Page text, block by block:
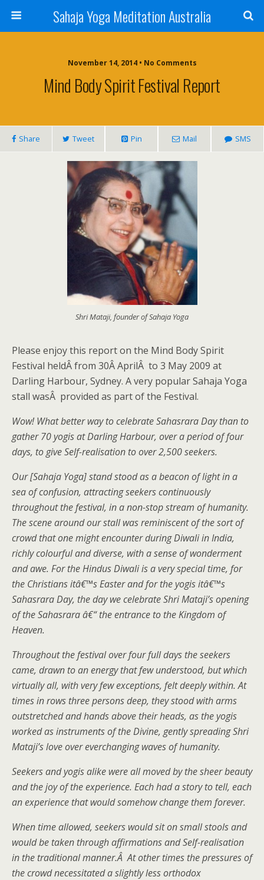
Sahaja Yoga Meditation Australia
November 14, 2014 • No Comments
Mind Body Spirit Festival Report
Share Tweet Pin Mail SMS
Shri Mataji, founder of Sahaja Yoga
Please enjoy this report on the Mind Body Spirit
Festival heldÂ from 30Â AprilÂ to 3 May 2009 at
Darling Harbour, Sydney. A very popular Sahaja Yoga
stall wasÂ provided as part of the Festival.
Wow! What better way to celebrate Sahasrara Day than to
gather 70 yogis at Darling Harbour, over a period of four
days, to give Self-realisation to over 2,500 seekers.
Our [Sahaja Yoga] stand stood as a beacon of light in a
sea of confusion, attracting seekers continuously
throughout the festival, in a non-stop stream of humanity.
The scene around our stall was reminiscent of the sort of
crowd that one might encounter during Diwali in India,
richly colourful and diverse, with a sense of wonderment
and awe. For the Hindus Diwali is a very special time, for
the Christians itâ€™s Easter and for the yogis itâ€™s
Sahasrara Day, the day we celebrate Shri Mataji’s opening
of the Sahasrara â€“ the entrance to the Kingdom of
Heaven.
Throughout the festival over four full days the seekers
came, drawn to an energy that few understood, but which
virtually all, with very few exceptions, felt deeply within. At
times in rows three persons deep, they stood with arms
outstretched and hands above their heads, as the yogis
worked as instruments of the Divine, gently spreading Shri
Mataji’s love over everchanging waves of humanity.
Seekers and yogis alike were all moved by the sheer beauty
and the joy of the experience. Each had a story to tell, each
an experience that would somehow change them forever.
When time allowed, seekers would sit on small stools and
would be taken through affirmations and Self-realisation
in the traditional manner.Â At other times the pressures of
the crowd necessitated a slightly less orthodox